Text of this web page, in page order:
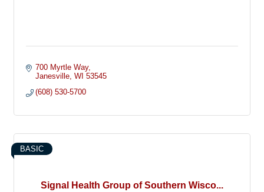
700 Myrtle Way
Janesville WI 53545
(608) 530-5700
Signal Health Group of Southern Wisco...
BASIC